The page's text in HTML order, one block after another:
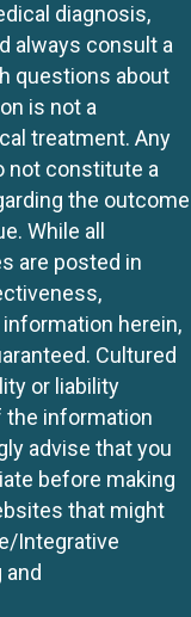
diagnosis,
always consult a
questions about
is not a
treatment. Any
not constitute a
the outcome
While all
are posted in
herein,
Cultured
or liability
the information
advise that you
before making
that might
Integrative
and